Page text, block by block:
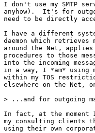
I don't use my SMTP
anyhow).  It's for
need to be directly
I have a different
daemon which
around the Net,
procedures to those
into the incoming
in a way, I *am* using
within my TOS
elsewhere on the Net,
> ...and for outgoing
In fact, at the moment
my consulting clients
using their own